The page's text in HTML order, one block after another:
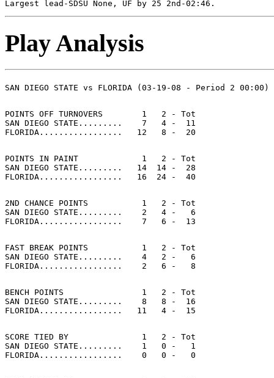
Play Analysis
POINTS OFF TURNOVERS        1   2 - Tot
SAN DIEGO STATE.........    7   4 -  11
POINTS IN PAINT             1   2 - Tot
SAN DIEGO STATE.........   14  14 -  28
2ND CHANCE POINTS           1   2 - Tot
SAN DIEGO STATE.........    2   4 -   6
FAST BREAK POINTS           1   2 - Tot
SAN DIEGO STATE.........    4   2 -   6
BENCH POINTS                1   2 - Tot
SAN DIEGO STATE.........    8   8 -  16
SCORE TIED BY               1   2 - Tot
SAN DIEGO STATE.........    1   0 -   1